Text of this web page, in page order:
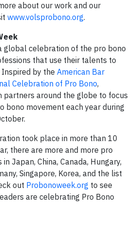
about our work and our
www.volsprobono.org.
global celebration of the pro bono
that use their talents to
by the American Bar
Celebration of Pro Bono,
partners around the globe to focus
bono movement each year during
took place in more than 10
there are more and more pro
Japan, China, Canada, Hungary,
Singapore, Korea, and the list
out Probonoweek.org to see
are celebrating Pro Bono